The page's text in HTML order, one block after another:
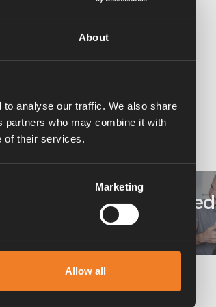
About
analyse our traffic. We also share
partners who may combine it with
of their services.
Marketing
Allow all
Frequently asked
questions